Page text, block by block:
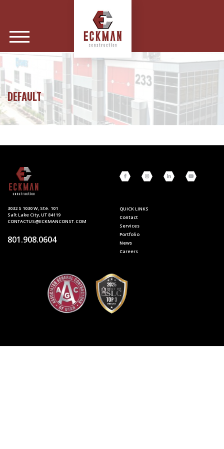
DEFAULT
3032 S 1030 W, Ste. 101
Salt Lake City, UT 84119
CONTACTUS@ECKMANCONST.COM
801.908.0604
QUICK LINKS
Contact
Services
Portfolio
News
Careers